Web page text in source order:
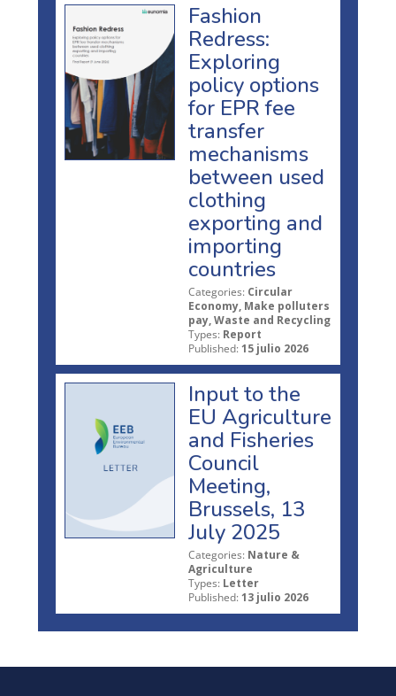
Fashion
Redress:
Exploring
policy options
for EPR fee
transfer
mechanisms
between used
clothing
exporting and
importing
countries
Categories: Circular
Economy, Make polluters
pay, Waste and Recycling
Types: Report
Published: 15 julio 2026
Input to the
EU Agriculture
and Fisheries
Council
Meeting,
Brussels, 13
July 2025
Categories: Nature &
Agriculture
Types: Letter
Published: 13 julio 2026